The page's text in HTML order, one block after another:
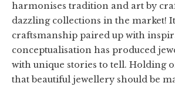
harmonises tradition and art by
dazzling collections in the market!
craftsmanship paired up with
conceptualisation has produced
with unique stories to tell. Holding
that beautiful jewellery should be